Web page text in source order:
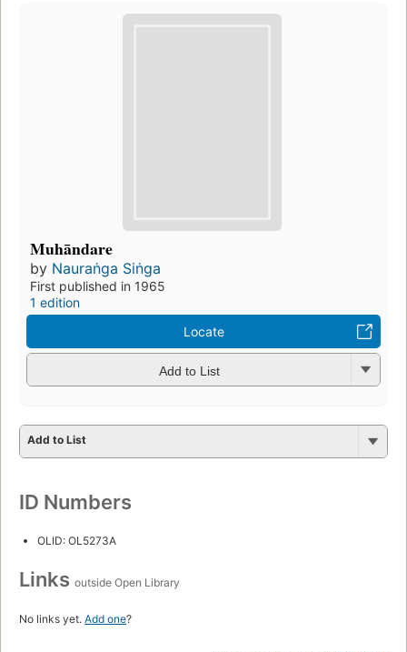
Muhāndare
by Nauraṅga Siṅga
First published in 1965
1 edition
Locate
Add to List
Add to List
ID Numbers
OLID: OL5273A
Links outside Open Library
No links yet. Add one?